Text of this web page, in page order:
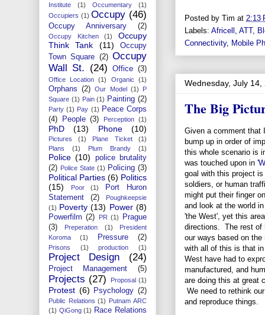
Posted by Tim at 2:13
Labels: Africell , ATT,
Connectivity, Mobile
Wednesday, July 14,
The Big
Given a comment that
bump up in order of
this whole scenario is
was touched upon in
goal with this project
soldiers, or human
might put their finger
and look at the world
'the West', yet this
directions. The rest of
our ways based on
with all of this is that
West have had to
manufactured, and
are doing this at great
We need to rethink
and reproduce things.
Institute
(1) Occumentary
(1)
Occupiers (1) Occupy (46)
Occupy Anniversary (2)
Occupy Kitchen (1)
Occupy
Think Tank
(11)
Occupy
Town Square (2) Occupy
Wall St. (24) Office (3)
Office Location (1) Organic (1)
Orphans (2) Our Model (1)
P
Square (1) Pain (1) Painting (2)
Party (1) Pay (1) Peace Corps
(4)
People (3) Perception (1)
PhD (13) Phone (10)
Pictures (1) Plane Ticket
(1)
Plans
(1) Plum Brandy (1)
Police (10)
police brutality
(2) Police State (1) Policing (3)
Political Parties (6) Politics
(15)
Poor (1)
Port Huron
Statement
(2)
Poughkeepsie
(1) Poverty (13) Power (8)
Powerfilm (2) PR (1)
Prague
(3)
Preperation (1)
President
Koroma
(1) Pressure (2)
Prisons (1) production (1)
Project Design (24)
Project Management (5)
Projects (27) Proposal (1)
Protest (6) Psychology (2)
Public Relations (1) Putnam ARC
(1) QiGong (1) Race Relations